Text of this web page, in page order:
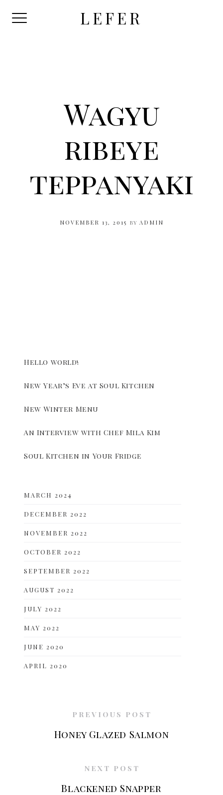
LEFER
Wagyu
ribeye
teppanyaki
NOVEMBER 13, 2015 by ADMIN
Hello world!
New Year’s Eve at Soul Kitchen
New Winter Menu
An Interview with Chef Mila Kim
Soul Kitchen in Your Fridge
MARCH 2024
DECEMBER 2022
NOVEMBER 2022
OCTOBER 2022
SEPTEMBER 2022
AUGUST 2022
JULY 2022
MAY 2022
JUNE 2020
APRIL 2020
PREVIOUS POST
Honey Glazed Salmon
NEXT POST
Blackened Snapper